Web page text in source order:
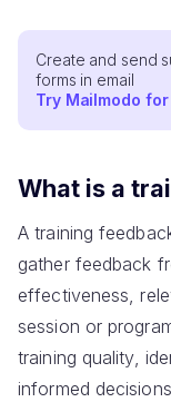
Create and send
forms in email
Try Mailmodo
What is a
A training
gather feedback
effectiveness,
session or
training quality,
informed